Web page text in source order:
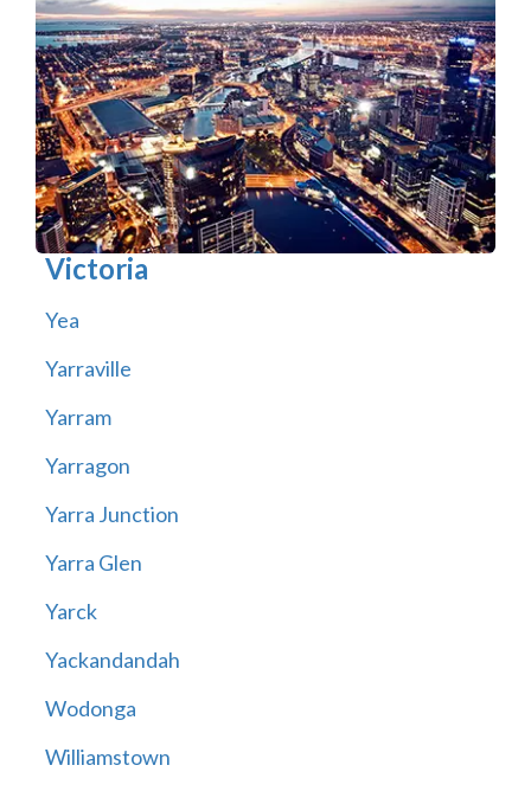
Victoria
Yea
Yarraville
Yarram
Yarragon
Yarra Junction
Yarra Glen
Yarck
Yackandandah
Wodonga
Williamstown